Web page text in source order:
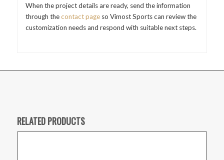
When the project details are ready, send the information
through thecontact pageso Vimost Sports can review the
customization needs and respond with suitable next steps.
RELATED PRODUCTS